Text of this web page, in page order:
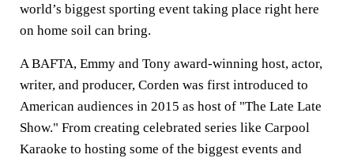
world’s biggest sporting event taking place right here
on home soil can bring.
A BAFTA, Emmy and Tony award-winning host, actor,
writer, and producer, Corden was first introduced to
American audiences in 2015 as host of "The Late Late
Show." From creating celebrated series like Carpool
Karaoke to hosting some of the biggest events and